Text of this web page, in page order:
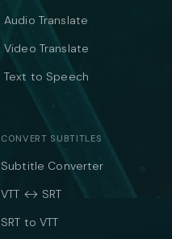
Audio Translate
Video Translate
Text to Speech
CONVERT SUBTITLES
Subtitle Converter
VTT ↔ SRT
SRT to VTT